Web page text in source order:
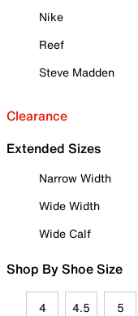
Nike
Reef
Steve Madden
Clearance
Extended Sizes
Narrow Width
Wide Width
Wide Calf
Shop By Shoe Size
4 4.5 5